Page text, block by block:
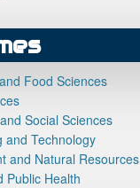
Food Sciences
Social Sciences
and Technology
and Natural Resources
Public Health